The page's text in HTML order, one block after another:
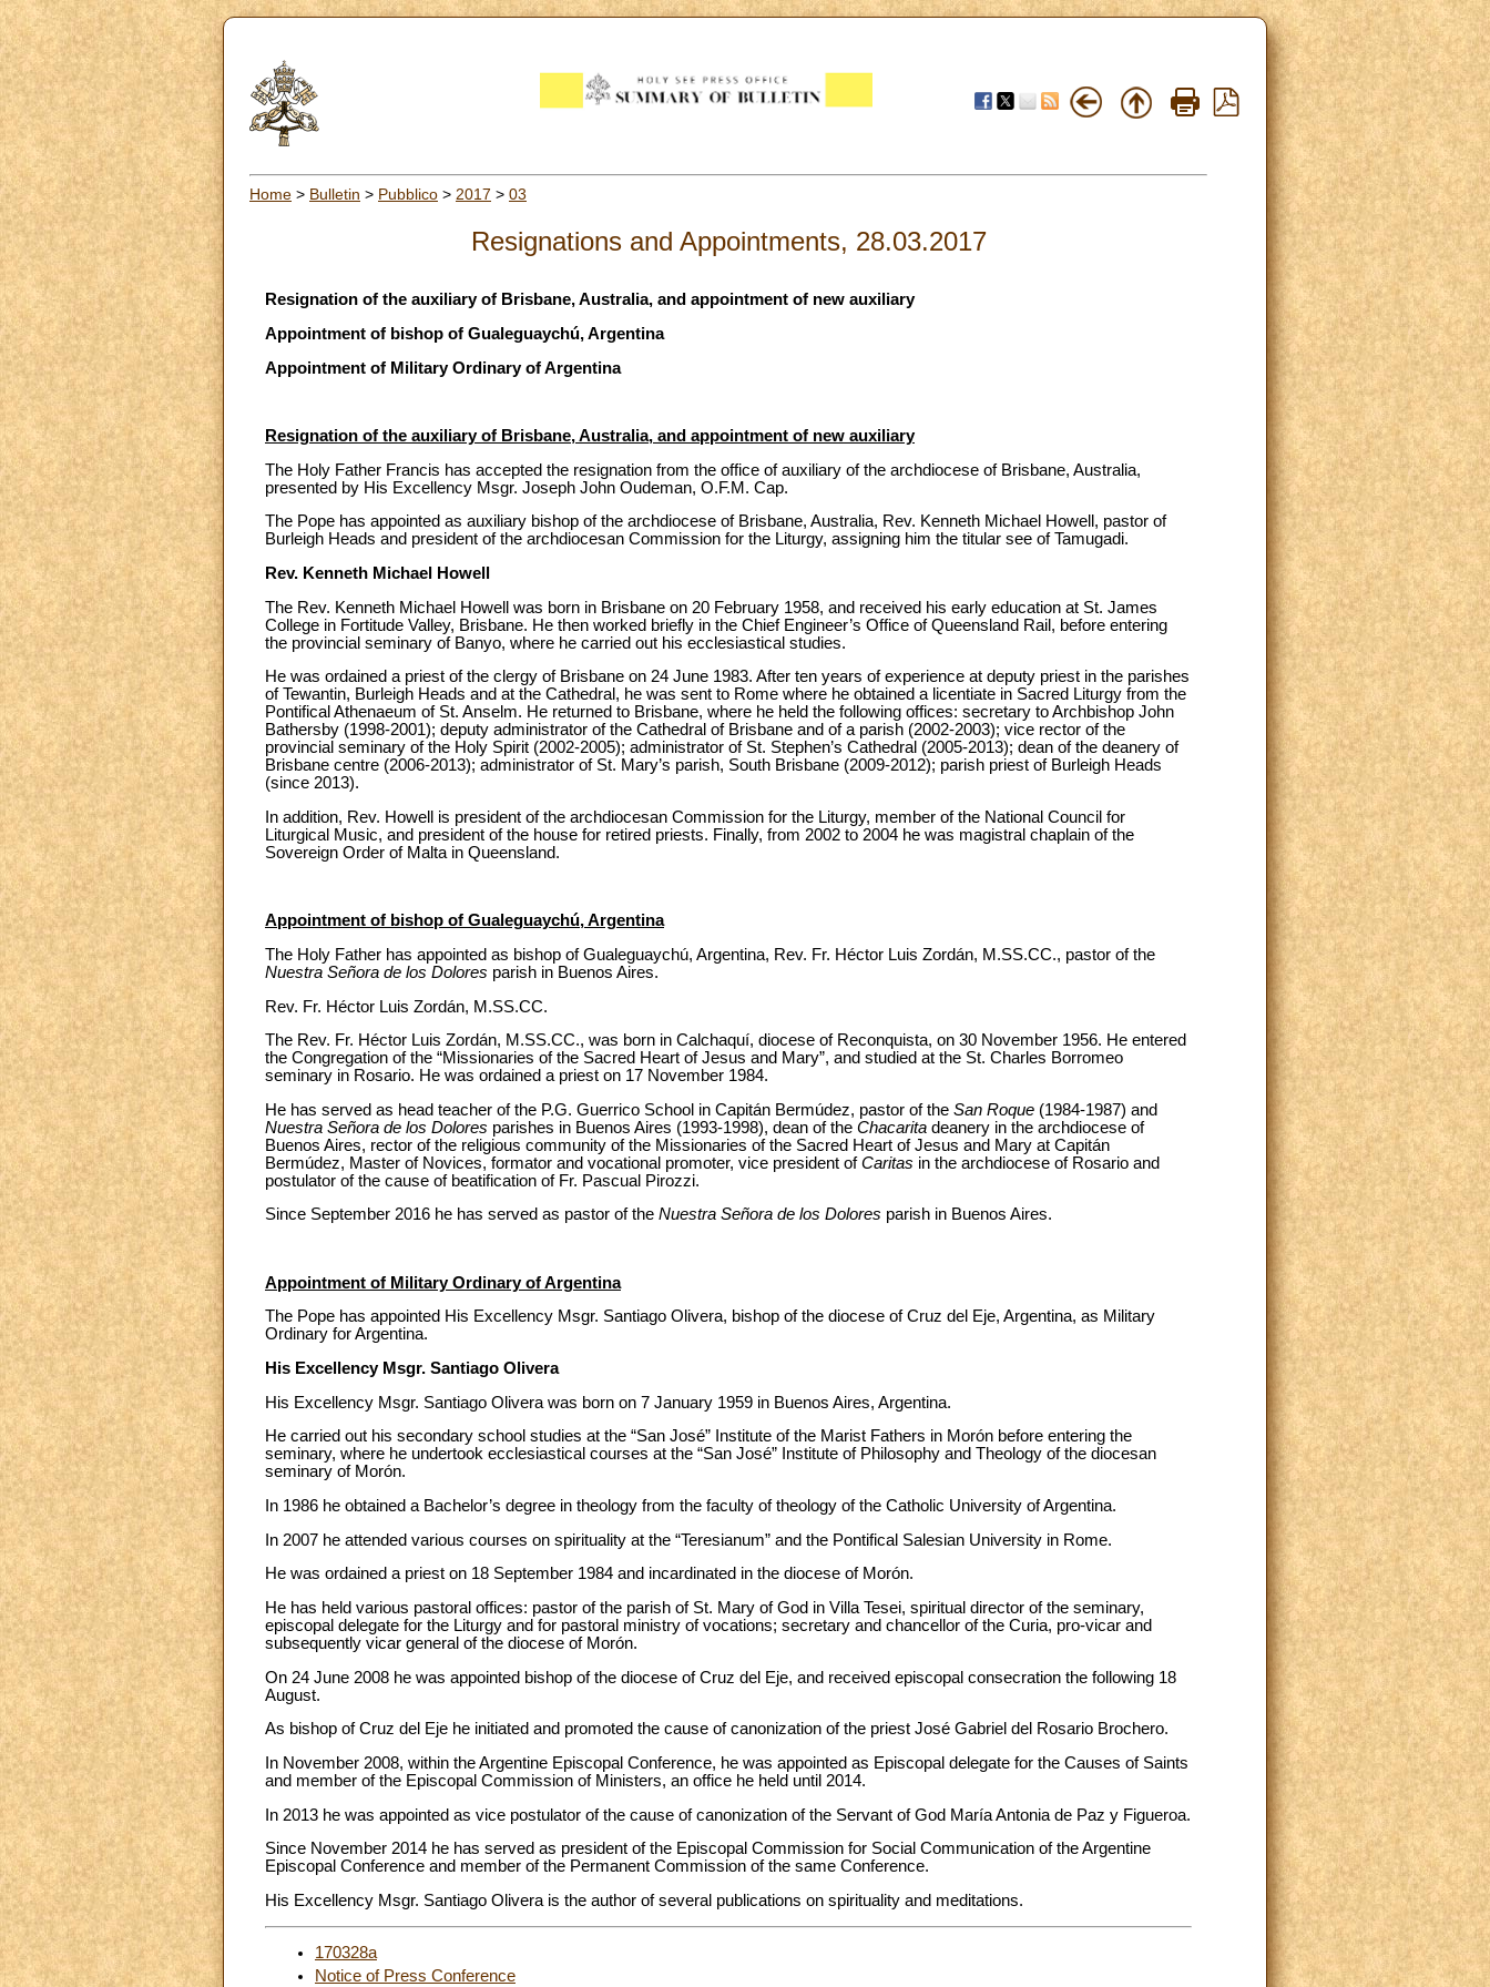
Home > Bulletin > Pubblico > 2017 > 03
Resignations and Appointments, 28.03.2017
Resignation of the auxiliary of Brisbane, Australia, and appointment of new auxiliary
Appointment of bishop of Gualeguaychú, Argentina
Appointment of Military Ordinary of Argentina
Resignation of the auxiliary of Brisbane, Australia, and appointment of new auxiliary
The Holy Father Francis has accepted the resignation from the office of auxiliary of the archdiocese of Brisbane, Australia,
presented by His Excellency Msgr. Joseph John Oudeman, O.F.M. Cap.
The Pope has appointed as auxiliary bishop of the archdiocese of Brisbane, Australia, Rev. Kenneth Michael Howell, pastor of
Burleigh Heads and president of the archdiocesan Commission for the Liturgy, assigning him the titular see of Tamugadi.
Rev. Kenneth Michael Howell
The Rev. Kenneth Michael Howell was born in Brisbane on 20 February 1958, and received his early education at St. James
College in Fortitude Valley, Brisbane. He then worked briefly in the Chief Engineer’s Office of Queensland Rail, before entering
the provincial seminary of Banyo, where he carried out his ecclesiastical studies.
He was ordained a priest of the clergy of Brisbane on 24 June 1983. After ten years of experience at deputy priest in the parishes
of Tewantin, Burleigh Heads and at the Cathedral, he was sent to Rome where he obtained a licentiate in Sacred Liturgy from the
Pontifical Athenaeum of St. Anselm. He returned to Brisbane, where he held the following offices: secretary to Archbishop John
Bathersby (1998-2001); deputy administrator of the Cathedral of Brisbane and of a parish (2002-2003); vice rector of the
provincial seminary of the Holy Spirit (2002-2005); administrator of St. Stephen’s Cathedral (2005-2013); dean of the deanery of
Brisbane centre (2006-2013); administrator of St. Mary’s parish, South Brisbane (2009-2012); parish priest of Burleigh Heads
(since 2013).
In addition, Rev. Howell is president of the archdiocesan Commission for the Liturgy, member of the National Council for
Liturgical Music, and president of the house for retired priests. Finally, from 2002 to 2004 he was magistral chaplain of the
Sovereign Order of Malta in Queensland.
Appointment of bishop of Gualeguaychú, Argentina
The Holy Father has appointed as bishop of Gualeguaychú, Argentina, Rev. Fr. Héctor Luis Zordán, M.SS.CC., pastor of the
Nuestra Señora de los Dolores parish in Buenos Aires.
Rev. Fr. Héctor Luis Zordán, M.SS.CC.
The Rev. Fr. Héctor Luis Zordán, M.SS.CC., was born in Calchaquí, diocese of Reconquista, on 30 November 1956. He entered
the Congregation of the “Missionaries of the Sacred Heart of Jesus and Mary”, and studied at the St. Charles Borromeo
seminary in Rosario. He was ordained a priest on 17 November 1984.
He has served as head teacher of the P.G. Guerrico School in Capitán Bermúdez, pastor of the San Roque (1984-1987) and
Nuestra Señora de los Dolores parishes in Buenos Aires (1993-1998), dean of the Chacarita deanery in the archdiocese of
Buenos Aires, rector of the religious community of the Missionaries of the Sacred Heart of Jesus and Mary at Capitán
Bermúdez, Master of Novices, formator and vocational promoter, vice president ofCaritas in the archdiocese of Rosario and
postulator of the cause of beatification of Fr. Pascual Pirozzi.
Since September 2016 he has served as pastor of the Nuestra Señora de los Dolores parish in Buenos Aires.
Appointment of Military Ordinary of Argentina
The Pope has appointed His Excellency Msgr. Santiago Olivera, bishop of the diocese of Cruz del Eje, Argentina, as Military
Ordinary for Argentina.
His Excellency Msgr. Santiago Olivera
His Excellency Msgr. Santiago Olivera was born on 7 January 1959 in Buenos Aires, Argentina.
He carried out his secondary school studies at the “San José” Institute of the Marist Fathers in Morón before entering the
seminary, where he undertook ecclesiastical courses at the “San José” Institute of Philosophy and Theology of the diocesan
seminary of Morón.
In 1986 he obtained a Bachelor’s degree in theology from the faculty of theology of the Catholic University of Argentina.
In 2007 he attended various courses on spirituality at the “Teresianum” and the Pontifical Salesian University in Rome.
He was ordained a priest on 18 September 1984 and incardinated in the diocese of Morón.
He has held various pastoral offices: pastor of the parish of St. Mary of God in Villa Tesei, spiritual director of the seminary,
episcopal delegate for the Liturgy and for pastoral ministry of vocations; secretary and chancellor of the Curia, pro-vicar and
subsequently vicar general of the diocese of Morón.
On 24 June 2008 he was appointed bishop of the diocese of Cruz del Eje, and received episcopal consecration the following 18
August.
As bishop of Cruz del Eje he initiated and promoted the cause of canonization of the priest José Gabriel del Rosario Brochero.
In November 2008, within the Argentine Episcopal Conference, he was appointed as Episcopal delegate for the Causes of Saints
and member of the Episcopal Commission of Ministers, an office he held until 2014.
In 2013 he was appointed as vice postulator of the cause of canonization of the Servant of God María Antonia de Paz y Figueroa.
Since November 2014 he has served as president of the Episcopal Commission for Social Communication of the Argentine
Episcopal Conference and member of the Permanent Commission of the same Conference.
His Excellency Msgr. Santiago Olivera is the author of several publications on spirituality and meditations.
170328a
Notice of Press Conference